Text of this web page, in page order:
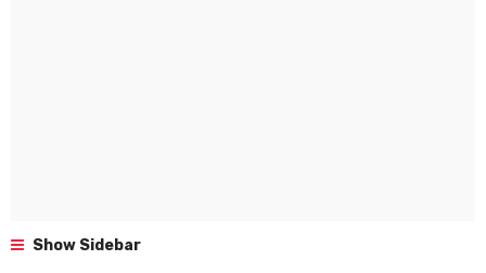
Show Sidebar